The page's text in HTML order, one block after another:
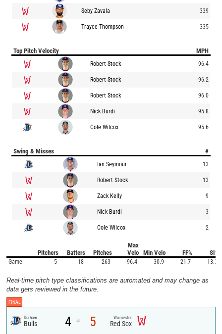
Seby Zavala 339
Trayce Thompson 335
Top Pitch Velocity MPH
Robert Stock 96.4
Robert Stock 96.2
Robert Stock 96.0
Nick Burdi 95.8
Cole Wilcox 95.6
Swing & Misses #
Ian Seymour 13
Robert Stock 13
Zack Kelly 9
Nick Burdi 3
Cole Wilcox 2
Pitchers Batters Pitches
Max
Velo
Min Velo FF% SI%
Game 5 18 263 96.4 30.9 21.7 13.3
Real-time pitch type classifications are automated and may change as
data gets reviewed in the future.
FINAL
Durham
Bulls 4 @ 5 Worcester
Red Sox